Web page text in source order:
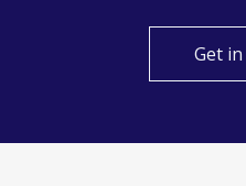
Get